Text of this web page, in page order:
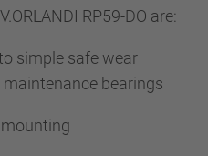
RP59-DO are:
simple safe wear
bearings